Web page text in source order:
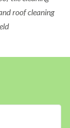
roof cleaning